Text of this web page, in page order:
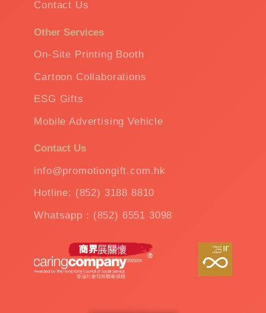
Contact Us
Other Services
On-Site Printing Booth
Cartoon Collaborations
ESG Gifts
Mobile Advertising Vehicle
Contact Us
info@promotiongift.com.hk
Hotline: (852) 3188 8810
Whatsapp：(852) 6551 3098